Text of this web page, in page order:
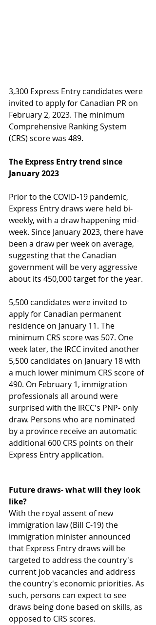
3,300 Express Entry candidates were
invited to apply for Canadian PR on
February 2, 2023. The minimum
Comprehensive Ranking System
(CRS) score was 489.
The Express Entry trend since
January 2023
Prior to the COVID-19 pandemic,
Express Entry draws were held bi-
weekly, with a draw happening mid-
week. Since January 2023, there have
been a draw per week on average,
suggesting that the Canadian
government will be very aggressive
about its 450,000 target for the year.
5,500 candidates were invited to
apply for Canadian permanent
residence on January 11. The
minimum CRS score was 507. One
week later, the IRCC invited another
5,500 candidates on January 18 with
a much lower minimum CRS score of
490. On February 1, immigration
professionals all around were
surprised with the IRCC's PNP- only
draw. Persons who are nominated
by a province receive an automatic
additional 600 CRS points on their
Express Entry application.
Future draws- what will they look
like?
With the royal assent of new
immigration law (Bill C-19) the
immigration minister announced
that Express Entry draws will be
targeted to address the country's
current job vacancies and address
the country's economic priorities. As
such, persons can expect to see
draws being done based on skills, as
opposed to CRS scores.